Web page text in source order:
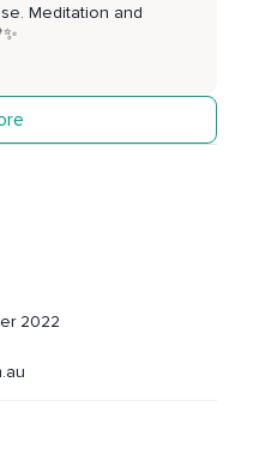
Meditation and
2022